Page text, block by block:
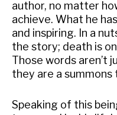
author, no matter
achieve. What he
and inspiring. In a
the story; death is
Those words aren’t
they are a
Speaking of this